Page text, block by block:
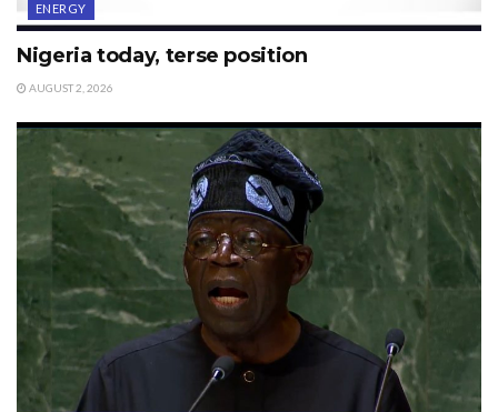
ENERGY
Nigeria today, terse position
AUGUST 2, 2026